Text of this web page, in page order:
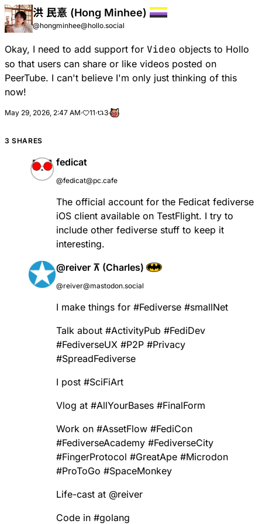
洪 民憙 (Hong Minhee)
@hongminhee@hollo.social
Okay, I need to add support for Video objects to Hollo
so that users can share or like videos posted on
PeerTube. I can't believe I'm only just thinking of this
now!
May 29, 2026, 2:47 AM· 11· 3·
3 SHARES
fedicat
@fedicat@pc.cafe
The official account for the Fedicat fediverse
iOS client available on TestFlight. I try to
include other fediverse stuff to keep it
interesting.
@reiver ⊼ (Charles)
@reiver@mastodon.social
I make things for #Fediverse #smallNet
Talk about #ActivityPub #FediDev
#FediverseUX #P2P #Privacy
#SpreadFediverse
I post #SciFiArt
Vlog at #AllYourBases #FinalForm
Work on #AssetFlow #FediCon
#FediverseAcademy #FediverseCity
#FingerProtocol #GreatApe #Microdon
#ProToGo #SpaceMonkey
Life-cast at @reiver
Code in #golang